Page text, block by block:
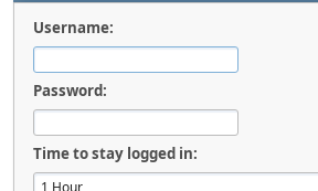
Username:
Password:
Time to stay logged in: